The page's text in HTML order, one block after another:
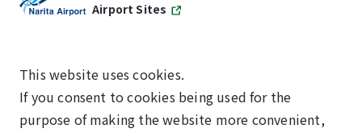
Airport Sites
SKYTRAX
5-STAR AIRPORT
This website uses cookies.
If you consent to cookies being used for the
purpose of making the website more convenient,